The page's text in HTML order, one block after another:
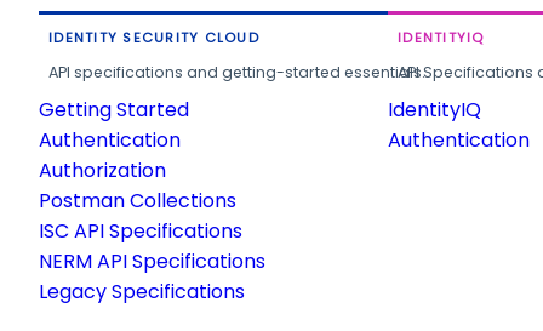
IDENTITY SECURITY CLOUD
API specifications and getting-started essentials.
Getting Started
Authentication
Authorization
Postman Collections
ISC API Specifications
NERM API Specifications
Legacy Specifications
IDENTITYIQ
API
IdentityIQ
Authentication